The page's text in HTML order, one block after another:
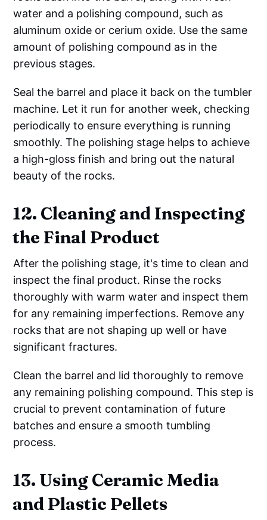
water and a polishing compound, such as
aluminum oxide or cerium oxide. Use the same
amount of polishing compound as in the
previous stages.
Seal the barrel and place it back on the tumbler
machine. Let it run for another week, checking
periodically to ensure everything is running
smoothly. The polishing stage helps to achieve
a high-gloss finish and bring out the natural
beauty of the rocks.
12. Cleaning and Inspecting
the Final Product
After the polishing stage, it's time to clean and
inspect the final product. Rinse the rocks
thoroughly with warm water and inspect them
for any remaining imperfections. Remove any
rocks that are not shaping up well or have
significant fractures.
Clean the barrel and lid thoroughly to remove
any remaining polishing compound. This step is
crucial to prevent contamination of future
batches and ensure a smooth tumbling
process.
13. Using Ceramic Media
and Plastic Pellets